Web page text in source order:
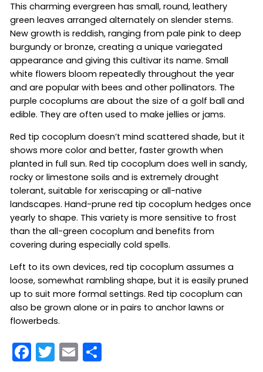
This charming evergreen has small, round, leathery
green leaves arranged alternately on slender stems.
New growth is reddish, ranging from pale pink to deep
burgundy or bronze, creating a unique variegated
appearance and giving this cultivar its name. Small
white flowers bloom repeatedly throughout the year
and are popular with bees and other pollinators. The
purple cocoplums are about the size of a golf ball and
edible. They are often used to make jellies or jams.
Red tip cocoplum doesn’t mind scattered shade, but it
shows more color and better, faster growth when
planted in full sun. Red tip cocoplum does well in sandy,
rocky or limestone soils and is extremely drought
tolerant, suitable for xeriscaping or all-native
landscapes. Hand-prune red tip cocoplum hedges once
yearly to shape. This variety is more sensitive to frost
than the all-green cocoplum and benefits from
covering during especially cold spells.
Left to its own devices, red tip cocoplum assumes a
loose, somewhat rambling shape, but it is easily pruned
up to suit more formal settings. Red tip cocoplum can
also be grown alone or in pairs to anchor lawns or
flowerbeds.
F T E S